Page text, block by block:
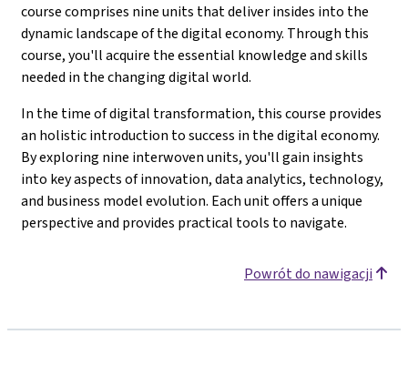
course comprises nine units that deliver insides into the
dynamic landscape of the digital economy. Through this
course, you'll acquire the essential knowledge and skills
needed in the changing digital world.
In the time of digital transformation, this course provides
an holistic introduction to success in the digital economy.
By exploring nine interwoven units, you'll gain insights
into key aspects of innovation, data analytics, technology,
and business model evolution. Each unit offers a unique
perspective and provides practical tools to navigate.
Powrót do nawigacji